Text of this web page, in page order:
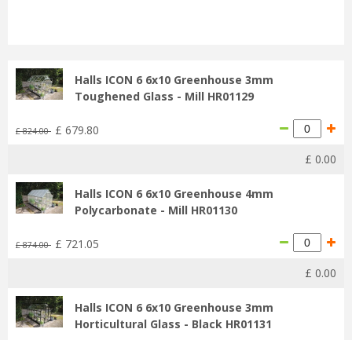
Halls ICON 6 6x10 Greenhouse 3mm
Toughened Glass - Mill HR01129
£ 824.00 £ 679.80
£ 0.00
Halls ICON 6 6x10 Greenhouse 4mm
Polycarbonate - Mill HR01130
£ 874.00 £ 721 .05
£ 0.00
Halls ICON 6 6x10 Greenhouse 3mm
Horticultural Glass - Black HR01131